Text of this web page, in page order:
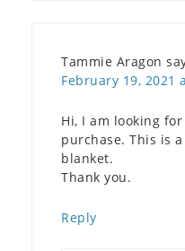
Tammie Aragon
February 19, 2021
Hi, I am looking
purchase. This is
blanket.
Thank you.
Reply